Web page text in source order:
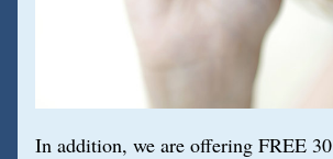
In addition, we are offering FREE